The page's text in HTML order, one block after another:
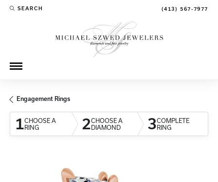
SEARCH
TOGGLE TOOLBAR SEARCH MENU (413) 567-7977
Engagement Rings
1CHOOSE A
RING
2CHOOSE A
DIAMOND
3COMPLETE
RING